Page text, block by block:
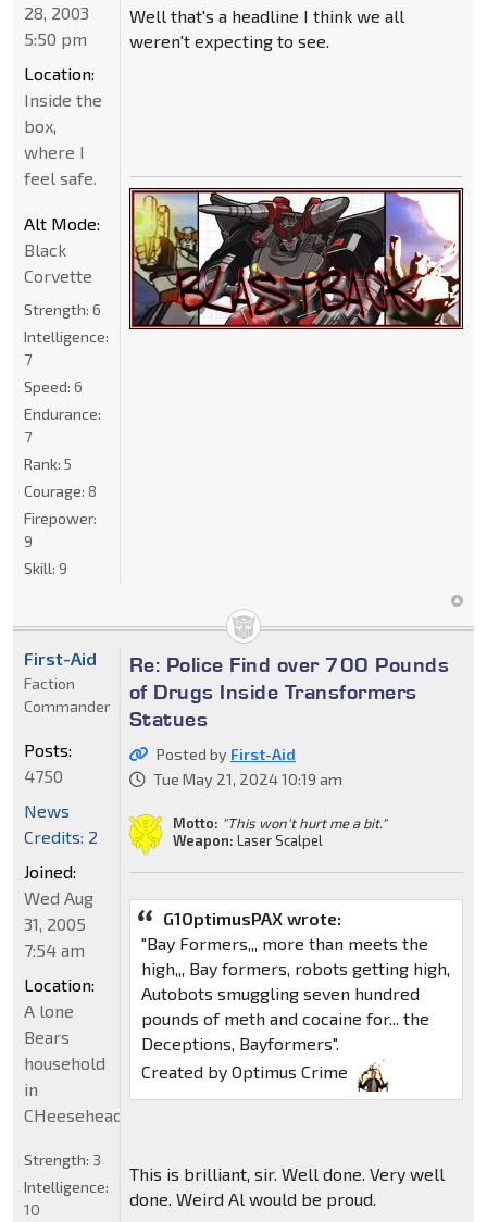
Well that's a headline I think we all
weren't expecting to see.
28, 2003
5:50 pm
Location:
Inside the
box,
where I
feel safe.
Alt Mode:
Black
Corvette
Strength: 6
Intelligence:
7
Speed: 6
Endurance:
7
Rank: 5
Courage: 8
Firepower:
9
Skill: 9
Re: Police Find over 700 Pounds
of Drugs Inside Transformers
Statues
Posted by First-Aid
Tue May 21, 2024 10:19 am
Motto: "This won't hurt me a bit."
Weapon: Laser Scalpel
G1OptimusPAX wrote:
"Bay Formers,,, more than meets the
high,,, Bay formers, robots getting high,
Autobots smuggling seven hundred
pounds of meth and cocaine for... the
Deceptions, Bayformers".
Created by Optimus Crime
This is brilliant, sir. Well done. Very well
done. Weird Al would be proud.
First-Aid
Faction
Commander
Posts:
4750
News
Credits: 2
Joined:
Wed Aug
31, 2005
7:54 am
Location:
A lone
Bears
household
in
CHeeseheadland...
Strength: 3
Intelligence:
10